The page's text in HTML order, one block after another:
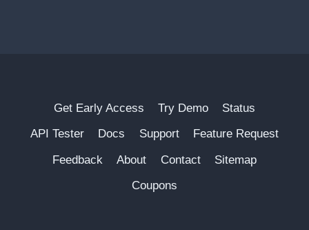
Get Early Access Try Demo
Status
API Tester
Docs Support
Feature Request
Feedback
About Contact
Sitemap
Coupons